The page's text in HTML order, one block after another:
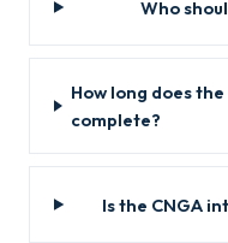
Who
How long does
complete?
Is the CNGA